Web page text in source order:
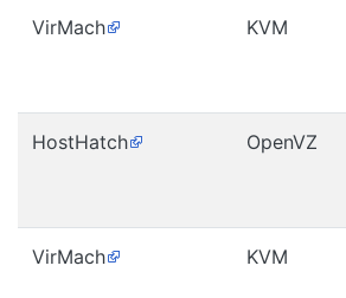
VirMach KVM
HostHatch OpenVZ
VirMach KVM